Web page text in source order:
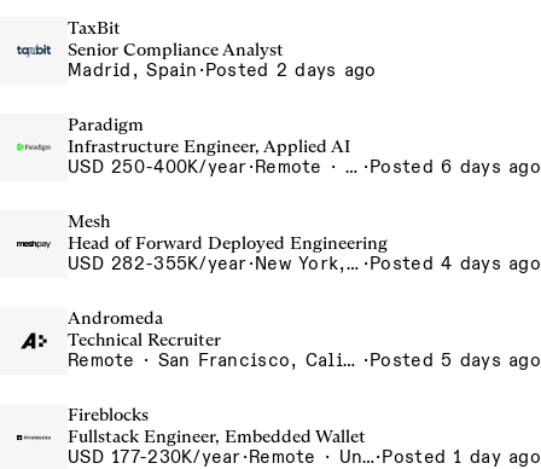
TaxBit
Senior Compliance Analyst
Madrid, Spain ·Posted 2 days ago
Paradigm
Infrastructure Engineer, Applied AI
USD 250-400K/year· Remote · United States, San Francisco, CA ·Posted 6 days ago
Mesh
Head of Forward Deployed Engineering
USD 282-355K/year· New York, NY ·Posted 4 days ago
Andromeda
Technical Recruiter
Remote · San Francisco, California , United States, North America Remote / San Francisco, CA ·Posted 5 days ago
Fireblocks
Fullstack Engineer, Embedded Wallet
USD 177-230K/year· Remote · United States·Posted 1 day ago